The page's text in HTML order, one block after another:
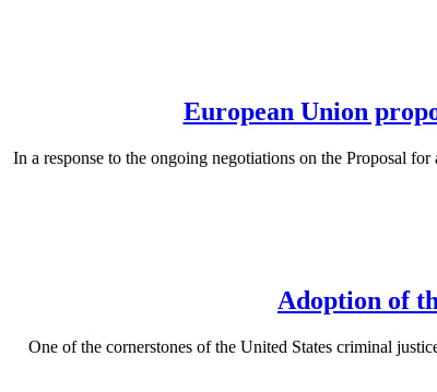
European Union
In a response to the ongoing negotiations on the Proposal
Adoption of
One of the cornerstones of the United States criminal